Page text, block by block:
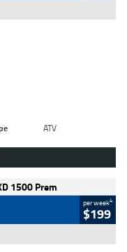
ATV
1500 Prem
per week4
$199